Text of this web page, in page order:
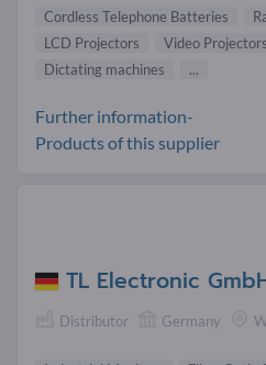
Cordless Telephone Batteries
LCD Projectors
Video Projectors
Dictating machines
...
Further information-
Products of this supplier
TL Electronic
Distributor Germany